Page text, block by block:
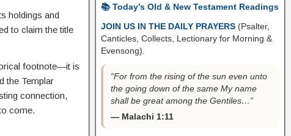
holdings and
to claim the title
footnote—it is
the Templar
connection,
come.
📚 Today’s Old & New Testament Readings
JOIN US IN THE DAILY PRAYERS (Psalter,
Canticles, Collects, Lectionary for Morning &
Evensong).
“For from the rising of the sun even unto
the going down of the same My name
shall be great among the Gentiles…”
— Malachi 1:11